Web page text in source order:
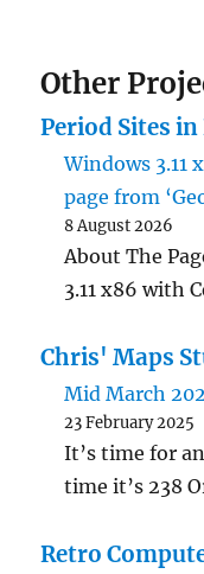
Other
Period Sites
Windows 3.11
page from
8 August 2026
About The
3.11 x86 with
Chris' Maps
Mid March
23 February 2025
It’s time for
time it’s 238
Retro